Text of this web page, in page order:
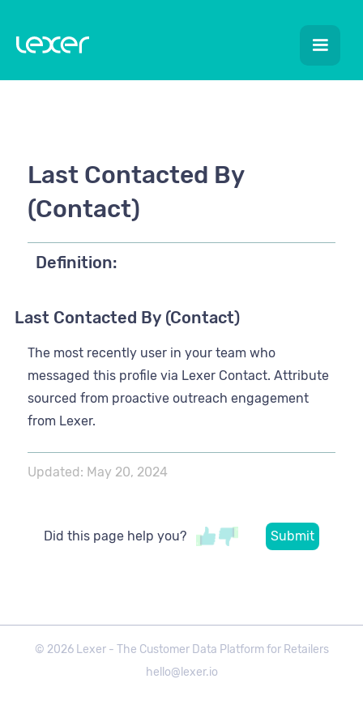
Last Contacted By
(Contact)
Definition:
Last Contacted By (Contact)
The most recently user in your team who
messaged this profile via Lexer Contact. Attribute
sourced from proactive outreach engagement
from Lexer.
Updated: May 20, 2024
Did this page help you?
© 2026 Lexer - The Customer Data Platform for Retailers
hello@lexer.io